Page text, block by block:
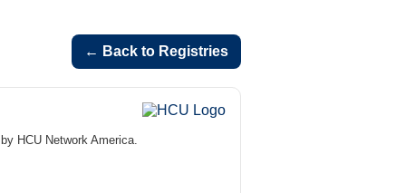
← Back to Registries
HCU Network America.